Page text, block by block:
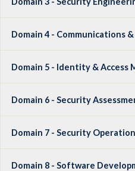
Domain 4 - Communications
Domain 5 - Identity & Access
Domain 6 - Security
Domain 7 - Security
Domain 8 - Software